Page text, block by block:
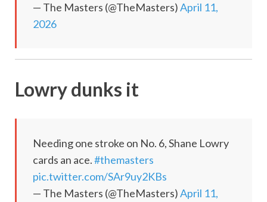
— The Masters (@TheMasters)April 11,
2026
Lowry dunks it
Needing one stroke on No. 6, Shane Lowry
cards an ace.#themasters
pic.twitter.com/SAr9uy2KBs
— The Masters (@TheMasters)April 11,